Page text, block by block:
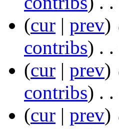
(cur | prev)
contribs) ‎ . .
(cur | prev)
contribs) ‎ . .
(cur | prev)